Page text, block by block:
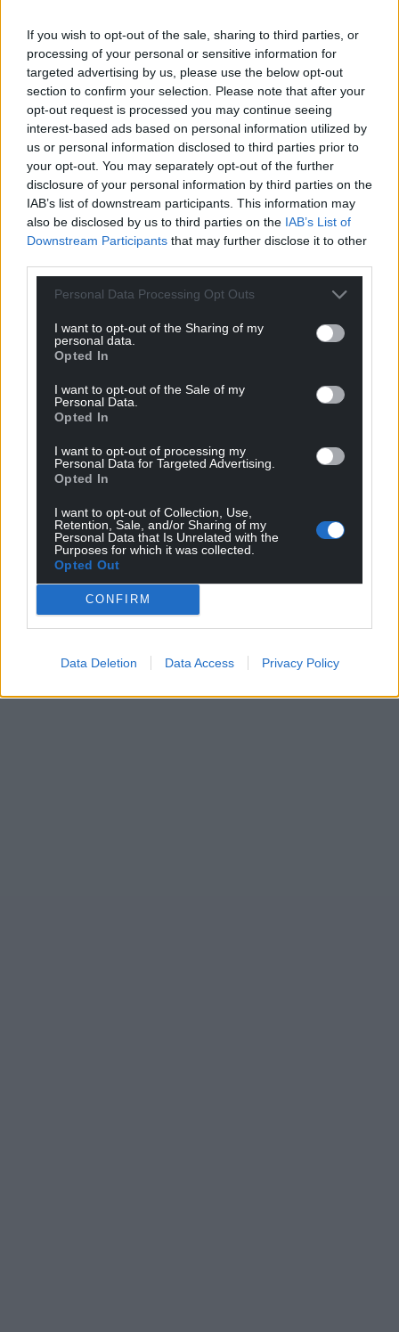
If you wish to opt-out of the sale, sharing to third parties, or
processing of your personal or sensitive information for
targeted advertising by us, please use the below opt-out
section to confirm your selection. Please note that after your
opt-out request is processed you may continue seeing
interest-based ads based on personal information utilized by
us or personal information disclosed to third parties prior to
your opt-out. You may separately opt-out of the further
disclosure of your personal information by third parties on the
IAB’s list of downstream participants. This information may
also be disclosed by us to third parties on the IAB’s List of
Downstream Participants that may further disclose it to other
Personal Data Processing Opt Outs
I want to opt-out of the Sharing of my
personal data.
Opted In
I want to opt-out of the Sale of my
Personal Data.
Opted In
I want to opt-out of processing my
Personal Data for Targeted Advertising.
Opted In
I want to opt-out of Collection, Use,
Retention, Sale, and/or Sharing of my
Personal Data that Is Unrelated with the
Purposes for which it was collected.
Opted Out
CONFIRM
Data Deletion Data Access Privacy Policy
The Welsh Government also published an impact
assessment, admitting the budget as drafted could
disproportionately impact disabled people, women
and low-income families.
Chancellor Rachel Reeves will deliver the UK
autumn budget, which will have implications for
Wales, on November 26. The final Welsh budget will
then be published on January 20, with a key debate
and vote penciled in for January 27.
Facebook X Email
Support our Nation today
For the price of a cup of coffee
can help us create an independent, not-for-
profit, national news service for the people of
Wales,